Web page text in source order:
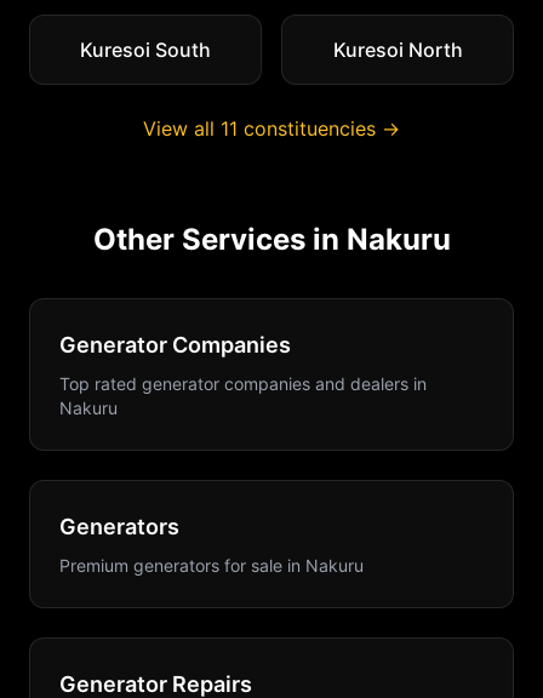
Kuresoi South Kuresoi North
View all 11 constituencies →
Other Services in Nakuru
Generator Companies
Top rated generator companies and dealers in
Nakuru
Generators
Premium generators for sale in Nakuru
Generator Repairs